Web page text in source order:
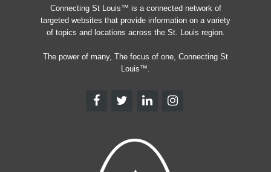
Connecting St Louis™ is a connected network of
targeted websites that provide information on a variety
of topics and locations across the St. Louis region.
The power of many, The focus of one, Connecting St
Louis™.